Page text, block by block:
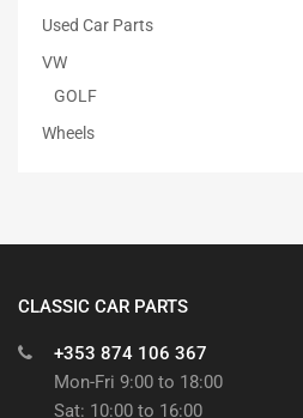
Used Car Parts
VW
GOLF
Wheels
CLASSIC CAR PARTS
+353 874 106 367
Mon-Fri 9:00 to 18:00
Sat: 10:00 to 16:00